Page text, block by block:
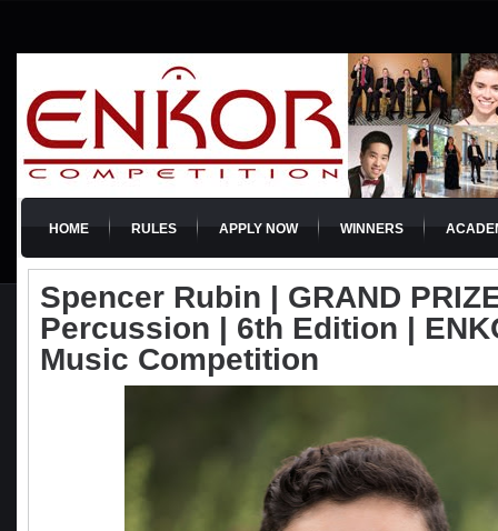
HOME RULES APPLY NOW WINNERS
Spencer Rubin | GRAND
Percussion | 6th Edition |
Music Competition